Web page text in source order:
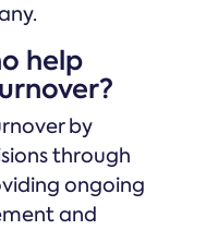
help
by
through
ongoing
and